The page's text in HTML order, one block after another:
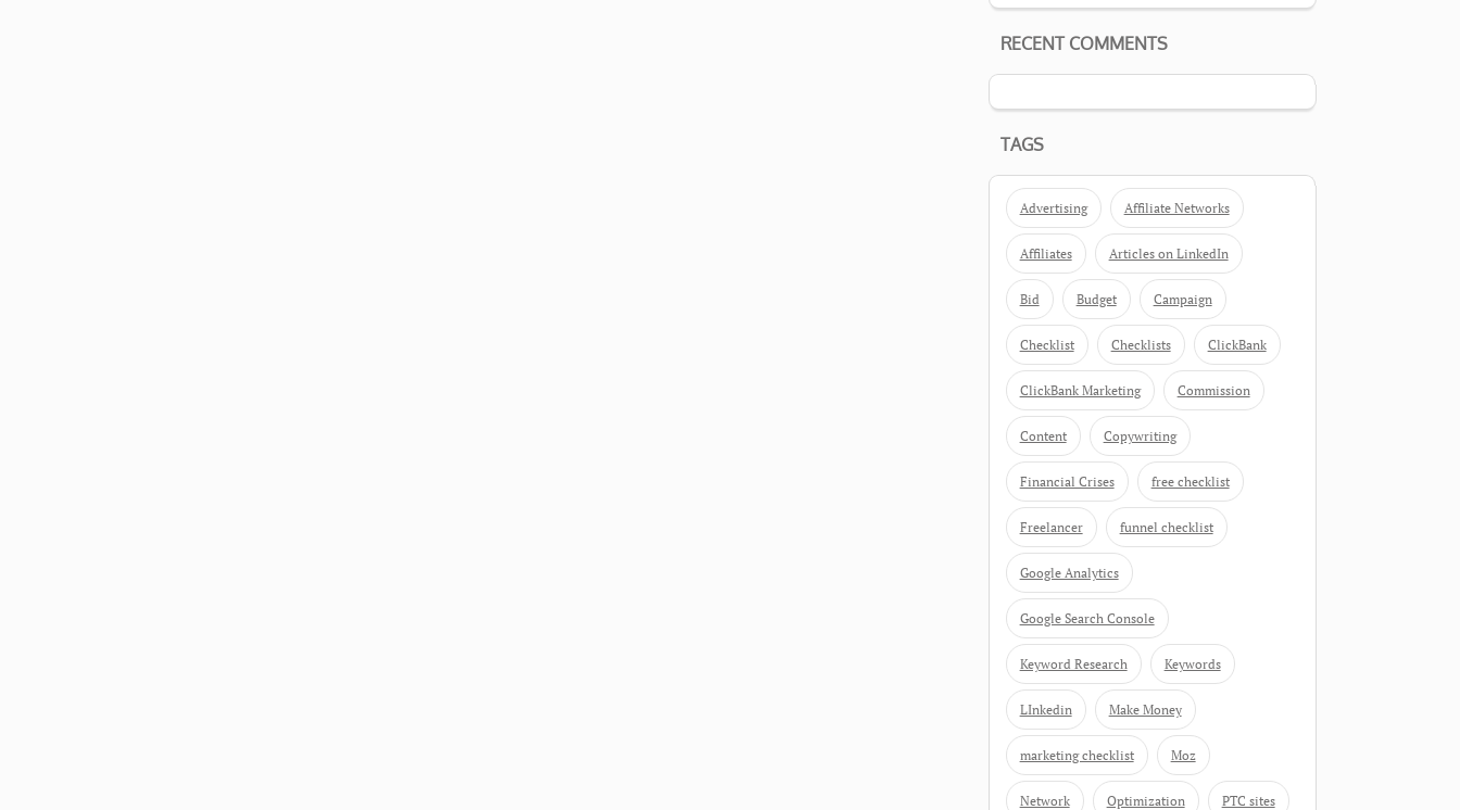
RECENT COMMENTS
TAGS
Advertising Affiliate Networks
Affiliates Articles on LinkedIn
Bid Budget Campaign
Checklist Checklists ClickBank
ClickBank Marketing Commission
Content Copywriting
Financial Crises free checklist
Freelancer funnel checklist
Google Analytics
Google Search Console
Keyword Research Keywords
LInkedin Make Money
marketing checklist Moz
Network Optimization PTC sites